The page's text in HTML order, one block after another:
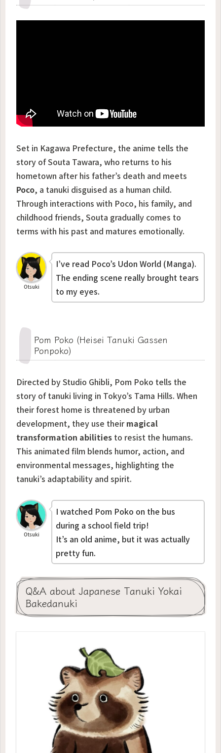
Set in Kagawa Prefecture, the anime tells the
story of Souta Tawara, who returns to his
hometown after his father’s death and meets
Poco, a tanuki disguised as a human child.
Through interactions with Poco, his family, and
childhood friends, Souta gradually comes to
terms with his past and matures emotionally.
Otsuki
I’ve read Poco’s Udon World (Manga).
The ending scene really brought tears
to my eyes.
Pom Poko (Heisei Tanuki Gassen
Ponpoko)
Directed by Studio Ghibli, Pom Poko tells the
story of tanuki living in Tokyo’s Tama Hills. When
their forest home is threatened by urban
development, they use theirmagical
transformation abilities to resist the humans.
This animated film blends humor, action, and
environmental messages, highlighting the
tanuki’s adaptability and spirit.
Otsuki
I watched Pom Poko on the bus
during a school field trip!
It’s an old anime, but it was actually
pretty fun.
Q&A about Japanese Tanuki Yokai
Bakedanuki